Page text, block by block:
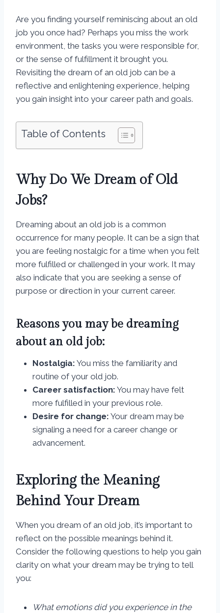
Are you finding yourself reminiscing about an old
job you once had? Perhaps you miss the work
environment, the tasks you were responsible for,
or the sense of fulfillment it brought you.
Revisiting the dream of an old job can be a
reflective and enlightening experience, helping
you gain insight into your career path and goals.
Table of Contents
Why Do We Dream of Old
Jobs?
Dreaming about an old job is a common
occurrence for many people. It can be a sign that
you are feeling nostalgic for a time when you felt
more fulfilled or challenged in your work. It may
also indicate that you are seeking a sense of
purpose or direction in your current career.
Reasons you may be dreaming
about an old job:
Nostalgia: You miss the familiarity and
routine of your old job.
Career satisfaction: You may have felt
more fulfilled in your previous role.
Desire for change: Your dream may be
signaling a need for a career change or
advancement.
Exploring the Meaning
Behind Your Dream
When you dream of an old job, it’s important to
reflect on the possible meanings behind it.
Consider the following questions to help you gain
clarity on what your dream may be trying to tell
you:
What emotions did you experience in the